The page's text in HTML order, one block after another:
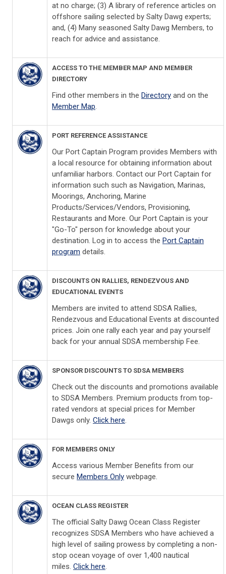
at no charge; (3) A library of reference articles on
offshore sailing selected by Salty Dawg experts;
and, (4) Many seasoned Salty Dawg Members, to
reach for advice and assistance.
ACCESS TO THE MEMBER MAP AND MEMBER
DIRECTORY
Find other members in the Directory and on the
Member Map.
PORT REFERENCE ASSISTANCE
Our Port Captain Program provides Members with
a local resource for obtaining information about
unfamiliar harbors. Contact our Port Captain for
information such such as Navigation, Marinas,
Moorings, Anchoring, Marine
Products/Services/Vendors, Provisioning,
Restaurants and More. Our Port Captain is your
"Go-To" person for knowledge about your
destination. Log in to access the Port Captain
program details.
DISCOUNTS ON RALLIES, RENDEZVOUS AND
EDUCATIONAL EVENTS
Members are invited to attend SDSA Rallies,
Rendezvous and Educational Events at discounted
prices. Join one rally each year and pay yourself
back for your annual SDSA membership Fee.
SPONSOR DISCOUNTS TO SDSA MEMBERS
Check out the discounts and promotions available
to SDSA Members. Premium products from top-
rated vendors at special prices for Member
Dawgs only. Click here.
FOR MEMBERS ONLY
Access various Member Benefits from our
secure Members Only webpage.
OCEAN CLASS REGISTER
The official Salty Dawg Ocean Class Register
recognizes SDSA Members who have achieved a
high level of sailing prowess by completing a non-
stop ocean voyage of over 1,400 nautical
miles. Click here.